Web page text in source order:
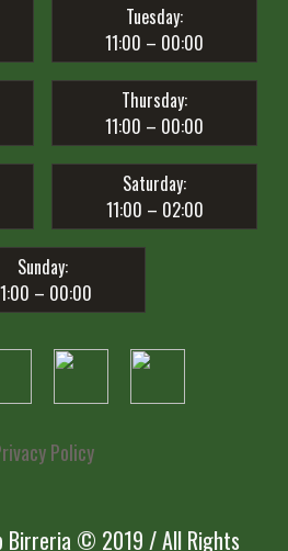
Tuesday:
11:00 – 00:00
Thursday:
11:00 – 00:00
Saturday:
11:00 – 02:00
Sunday:
– 00:00
Policy
Birreria © 2019 / All Rights